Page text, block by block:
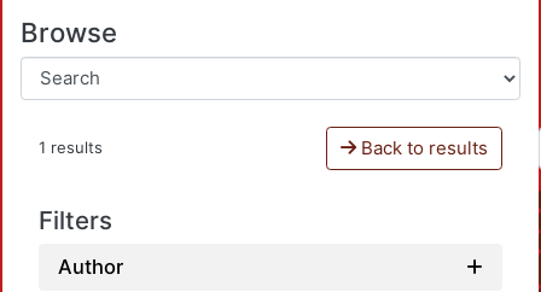
Browse
1 results Back to results
Filters
Author